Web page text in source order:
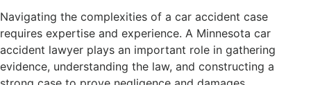
Navigating the complexities of a car accident case
requires expertise and experience. A Minnesota car
accident lawyer plays an important role in gathering
evidence, understanding the law, and constructing a